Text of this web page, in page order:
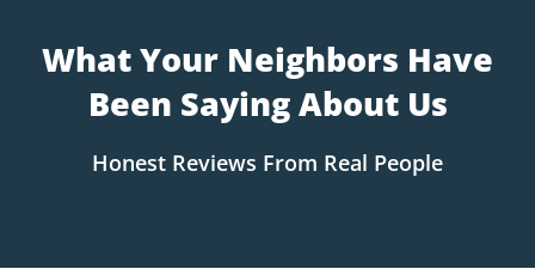
What Your Neighbors Have
Been Saying About Us
Honest Reviews From Real People